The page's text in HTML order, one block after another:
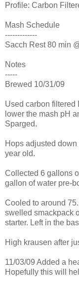
Profile: Carbon
Mash Schedule
-------------
Sacch Rest 80 min
Notes
-----
Brewed 10/31/09
Used carbon filtered
lower the mash pH
Sparged.
Hops adjusted
year old.
Collected 6 gallons
gallon of water pre-
Cooled to around
swelled smackpack
starter. Left in the
High krausen after
11/03/09 Added a
Hopefully this will